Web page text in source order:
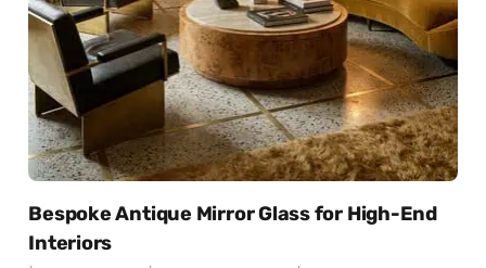
Bespoke Antique Mirror Glass for High-End
Interiors